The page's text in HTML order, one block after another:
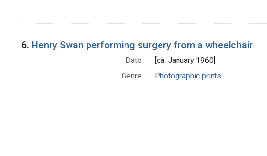
6. Henry Swan performing surgery from a wheelchair
Date:
[ca. January 1960]
Genre:
Photographic prints